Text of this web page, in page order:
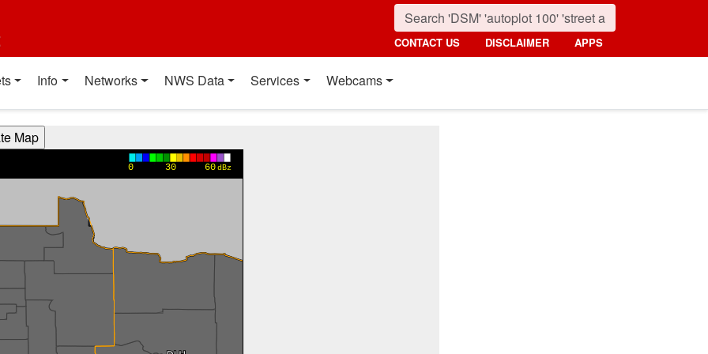
CONTACT US DISCLAIMER APPS
Info Networks NWS Data Services Webcams